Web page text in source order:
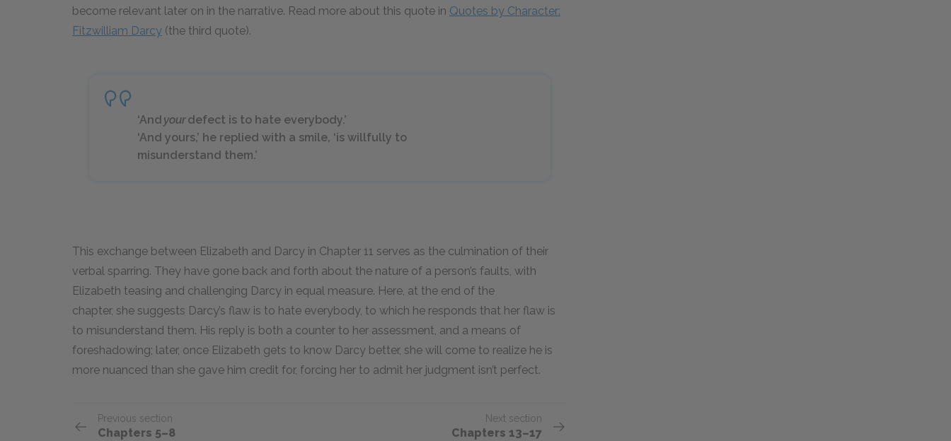
become relevant later on in the narrative. Read more about this quote in Quotes by Character:
Fitzwilliam Darcy (the third quote).
‘And yourdefect is to hate everybody.’
‘And yours,’ he replied with a smile, ‘is willfully to
misunderstand them.’
This exchange between Elizabeth and Darcy in Chapter 11 serves as the culmination of their
verbal sparring. They have gone back and forth about the nature of a person’s faults, with
Elizabeth teasing and challenging Darcy in equal measure. Here, at the end of the
chapter, she suggests Darcy’s flaw is to hate everybody, to which he responds that her flaw is
to misunderstand them. His reply is both a counter to her assessment, and a means of
foreshadowing; later, once Elizabeth gets to know Darcy better, she will come to realize he is
more nuanced than she gave him credit for, forcing her to admit her judgment isn’t perfect.
Previous section
Chapters 5–8
Next section
Chapters 13–17